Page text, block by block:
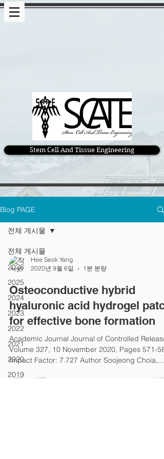
Stem Cell And Tissue Engineering
Blog PAGE
전체 게시물
2026
2025
2024
2023
2022
2021
2020
2019
전체 게시물
Hee Seok Yang
2020년 9월 6일
1분 분량
Osteoconductive hybrid
hyaluronic acid hydrogel
for effective bone formation
Academic Journal Journal of Controlled Release
Volume 327, 10 November 2020, Pages 571-
Impact Factor: 7.727 Author Soojeong Choia,...